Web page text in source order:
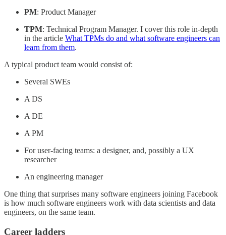
PM: Product Manager
TPM: Technical Program Manager. I cover this role in-depth
in the article What TPMs do and what software engineers can
learn from them.
A typical product team would consist of:
Several SWEs
A DS
A DE
A PM
For user-facing teams: a designer, and, possibly a UX
researcher
An engineering manager
One thing that surprises many software engineers joining Facebook
is how much software engineers work with data scientists and data
engineers, on the same team.
Career ladders